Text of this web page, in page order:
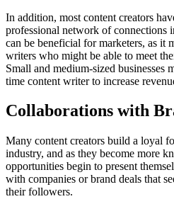
In addition, most content creators
professional network of connections
can be beneficial for marketers, as it
writers who might be able to meet
Small and medium-sized
time content writer to increase
Collaborations with
Many content creators build a loyal
industry, and as they become more
opportunities begin to present
with companies or brand deals that
their followers.